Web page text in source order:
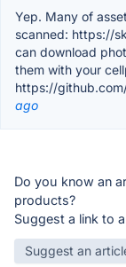
Yep. Many of
scanned: https://
can download
them with your
https://
ago
Do you know an
products?
Suggest a link to
Suggest an